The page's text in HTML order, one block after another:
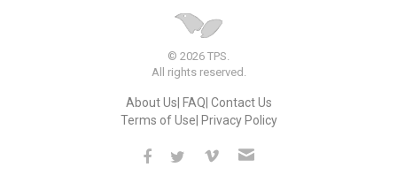
© 2026 TPS.
All rights reserved.
About Us FAQ Contact Us
Terms of Use Privacy Policy